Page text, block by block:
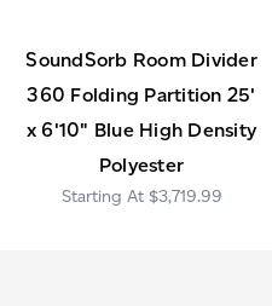
SoundSorb Room Divider
360 Folding Partition 25'
x 6'10" Blue High Density
Polyester
$3,719.99